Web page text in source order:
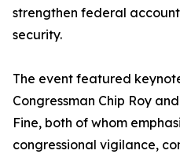
strengthen federal
security.
The event featured
Congressman Chip Roy
Fine, both of whom
congressional vigilance,